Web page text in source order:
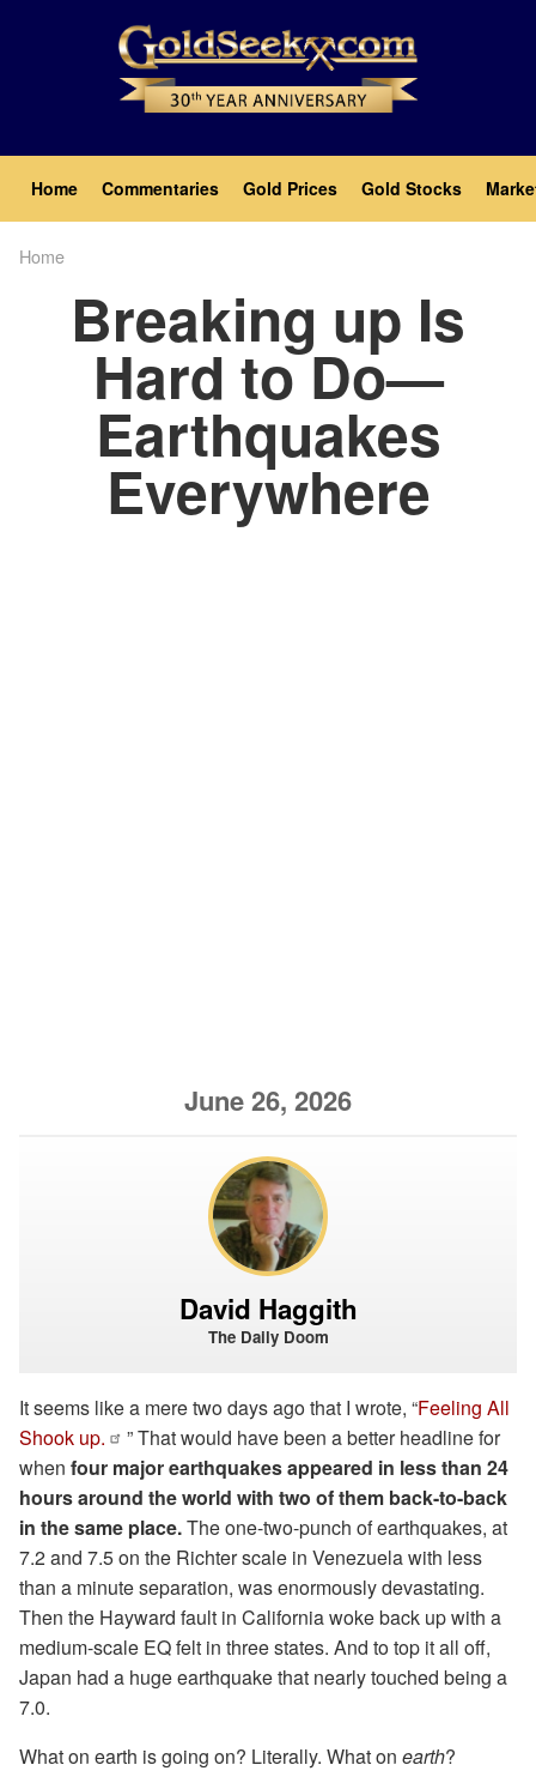
Main
navigation
Home Commentaries Gold Prices Gold Stocks
Home
Breaking up Is
Hard to Do—
Earthquakes
Everywhere
June 26, 2026
David Haggith
The Daily Doom
It seems like a mere two days ago that I wrote, “Feeling All
Shook up.
” That would have been a better headline for
when four major earthquakes appeared in less than 24
hours around the world with two of them back-to-back
in the same place.The one-two-punch of earthquakes, at
7.2 and 7.5 on the Richter scale in Venezuela with less
than a minute separation, was enormously devastating.
Then the Hayward fault in California woke back up with a
medium-scale EQ felt in three states. And to top it all off,
Japan had a huge earthquake that nearly touched being a
7.0.
What on earth is going on? Literally. What on earth?